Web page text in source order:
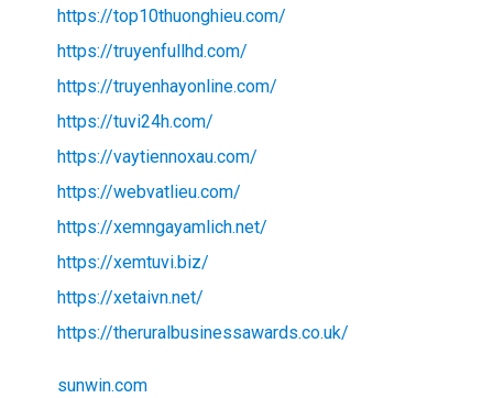
https://top10thuonghieu.com/
https://truyenfullhd.com/
https://truyenhayonline.com/
https://tuvi24h.com/
https://vaytiennoxau.com/
https://webvatlieu.com/
https://xemngayamlich.net/
https://xemtuvi.biz/
https://xetaivn.net/
https://theruralbusinessawards.co.uk/
sunwin.com